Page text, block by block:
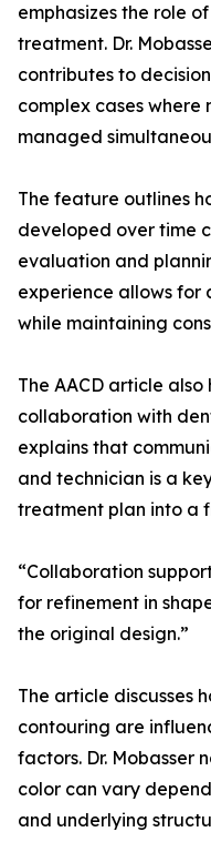
emphasizes the role
treatment. Dr.
contributes to
complex cases where
managed
The feature outlines
developed over time
evaluation and
experience allows for
while maintaining
The AACD article
collaboration with
explains that
and technician is a
treatment plan into a
“Collaboration
for refinement in
the original design.”
The article discusses
contouring are
factors. Dr. Mobasser
color can vary
and underlying